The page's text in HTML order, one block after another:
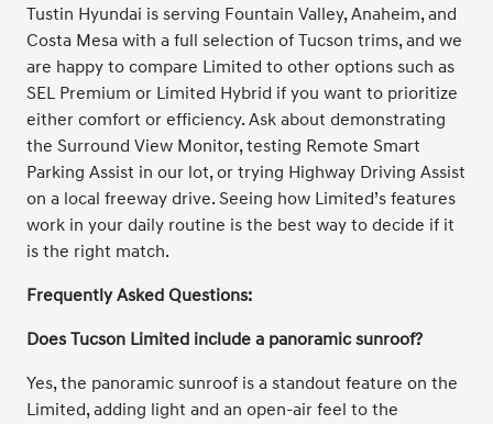
Tustin Hyundai is serving Fountain Valley, Anaheim, and
Costa Mesa with a full selection of Tucson trims, and we
are happy to compare Limited to other options such as
SEL Premium or Limited Hybrid if you want to prioritize
either comfort or efficiency. Ask about demonstrating
the Surround View Monitor, testing Remote Smart
Parking Assist in our lot, or trying Highway Driving Assist
on a local freeway drive. Seeing how Limited’s features
work in your daily routine is the best way to decide if it
is the right match.
Frequently Asked Questions:
Does Tucson Limited include a panoramic sunroof?
Yes, the panoramic sunroof is a standout feature on the
Limited, adding light and an open-air feel to the